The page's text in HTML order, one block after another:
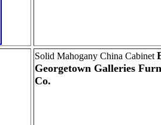
Solid Mahogany China Cabinet
Georgetown Galleries
Co.